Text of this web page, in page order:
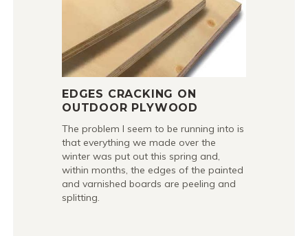
EDGES CRACKING ON
OUTDOOR PLYWOOD
The problem I seem to be running into is
that everything we made over the
winter was put out this spring and,
within months, the edges of the painted
and varnished boards are peeling and
splitting.